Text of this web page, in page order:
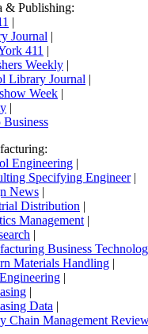
& Publishing:
|
Journal |
411 |
Weekly |
Library Journal |
Week |
|
Engineering |
Specifying Engineer|
News |
Distribution |
Management |
|
Business
Materials Handling |
|
|
Data |
Chain Management